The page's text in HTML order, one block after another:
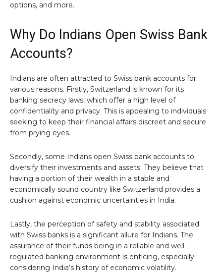
options, and more.
Why Do Indians Open Swiss Bank
Accounts?
Indians are often attracted to Swiss bank accounts for
various reasons. Firstly, Switzerland is known for its
banking secrecy laws, which offer a high level of
confidentiality and privacy. This is appealing to individuals
seeking to keep their financial affairs discreet and secure
from prying eyes.
Secondly, some Indians open Swiss bank accounts to
diversify their investments and assets. They believe that
having a portion of their wealth in a stable and
economically sound country like Switzerland provides a
cushion against economic uncertainties in India.
Lastly, the perception of safety and stability associated
with Swiss banks is a significant allure for Indians. The
assurance of their funds being in a reliable and well-
regulated banking environment is enticing, especially
considering India’s history of economic volatility.